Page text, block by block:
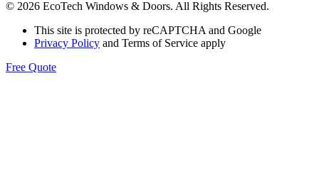
© 2026 EcoTech Windows & Doors. All Rights Reserved.
This site is protected by reCAPTCHA and Google
Privacy Policy and Terms of Service apply
Free Quote